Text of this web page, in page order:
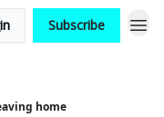
Subscribe
home